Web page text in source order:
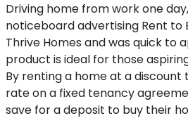
Driving home from work one
noticeboard advertising Rent to
Thrive Homes and was quick to
product is ideal for those
By renting a home at a
rate on a fixed tenancy
save for a deposit to buy their